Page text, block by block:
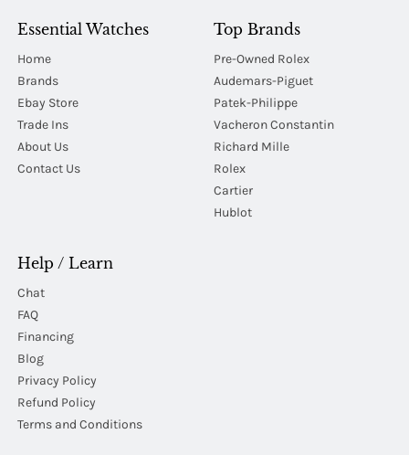
Essential Watches
Home
Brands
Ebay Store
Trade Ins
About Us
Contact Us
Top Brands
Pre-Owned Rolex
Audemars-Piguet
Patek-Philippe
Vacheron Constantin
Richard Mille
Rolex
Cartier
Hublot
Help / Learn
Chat
FAQ
Financing
Blog
Privacy Policy
Refund Policy
Terms and Conditions